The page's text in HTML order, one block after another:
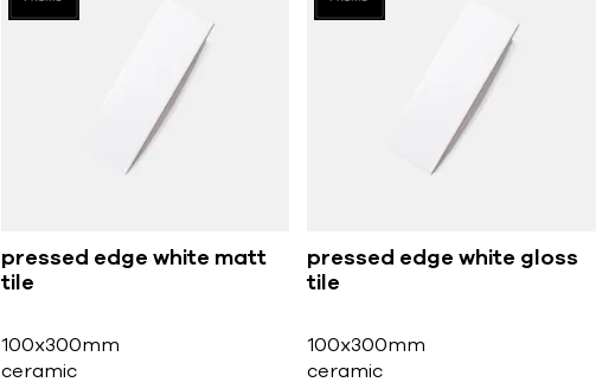
pressed edge white matt
tile
100x300mm
ceramic
pressed edge white gloss
tile
100x300mm
ceramic